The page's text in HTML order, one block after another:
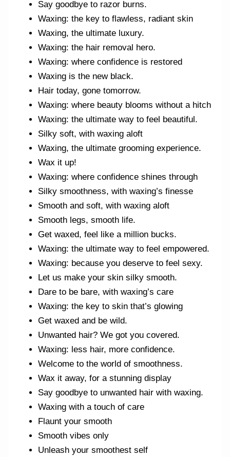
Say goodbye to razor burns.
Waxing: the key to flawless, radiant skin
Waxing, the ultimate luxury.
Waxing: the hair removal hero.
Waxing: where confidence is restored
Waxing is the new black.
Hair today, gone tomorrow.
Waxing: where beauty blooms without a hitch
Waxing: the ultimate way to feel beautiful.
Silky soft, with waxing aloft
Waxing, the ultimate grooming experience.
Wax it up!
Waxing: where confidence shines through
Silky smoothness, with waxing’s finesse
Smooth and soft, with waxing aloft
Smooth legs, smooth life.
Get waxed, feel like a million bucks.
Waxing: the ultimate way to feel empowered.
Waxing: because you deserve to feel sexy.
Let us make your skin silky smooth.
Dare to be bare, with waxing’s care
Waxing: the key to skin that’s glowing
Get waxed and be wild.
Unwanted hair? We got you covered.
Waxing: less hair, more confidence.
Welcome to the world of smoothness.
Wax it away, for a stunning display
Say goodbye to unwanted hair with waxing.
Waxing with a touch of care
Flaunt your smooth
Smooth vibes only
Unleash your smoothest self